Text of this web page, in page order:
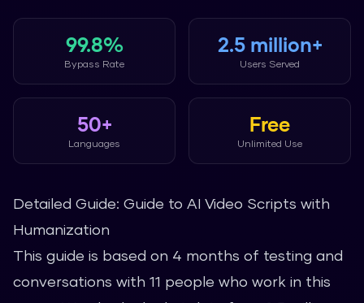
99.8%
Bypass Rate
2.5 million+
Users Served
50+
Languages
Free
Unlimited Use
Detailed Guide: Guide to AI Video Scripts with
Humanization
This guide is based on 4 months of testing and
conversations with 11 people who work in this